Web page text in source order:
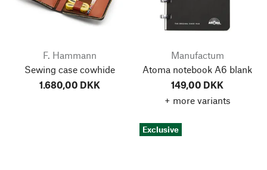
F. Hammann
Sewing case cowhide
1.680,00 DKK
Manufactum
Atoma notebook A6 blank
149,00 DKK
+ more variants
Exclusive